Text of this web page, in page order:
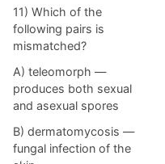
11) Which of the
following pairs is
mismatched?
A) teleomorph —
produces both sexual
and asexual spores
B) dermatomycosis —
fungal infection of the